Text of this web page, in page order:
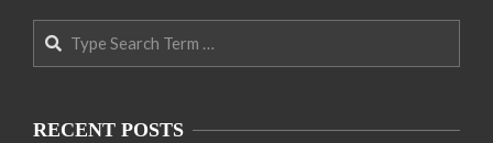
Search
RECENT POSTS